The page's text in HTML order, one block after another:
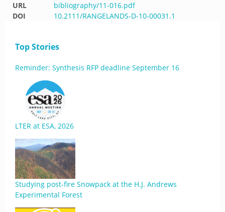
URL
bibliography/11-016.pdf
DOI
10.2111/RANGELANDS-D-10-00031.1
Top Stories
Reminder: Synthesis RFP deadline September 16
LTER at ESA, 2026
Studying post-fire Snowpack at the H.J. Andrews
Experimental Forest